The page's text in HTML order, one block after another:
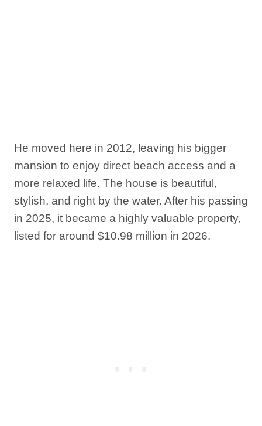
He moved here in 2012, leaving his bigger
mansion to enjoy direct beach access and a
more relaxed life. The house is beautiful,
stylish, and right by the water. After his passing
in 2025, it became a highly valuable property,
listed for around $10.98 million in 2026.